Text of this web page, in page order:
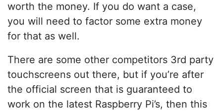
worth the money. If you do want a case,
you will need to factor some extra money
for that as well.
There are some other competitors 3rd party
touchscreens out there, but if you’re after
the official screen that is guaranteed to
work on the latest Raspberry Pi’s, then this